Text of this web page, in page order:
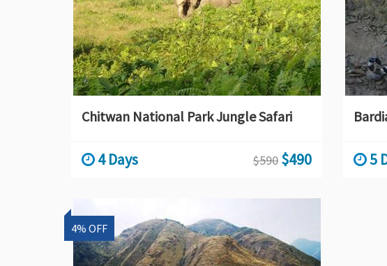
Chitwan National Park Jungle Safari
4 Days $590 $490 5
4% OFF